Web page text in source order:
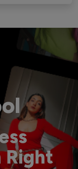
Right